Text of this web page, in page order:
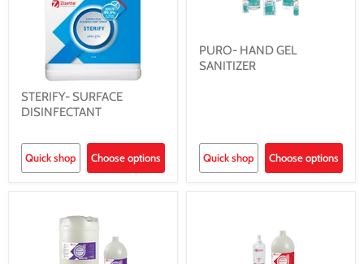
STERIFY- SURFACE
DISINFECTANT
Quick shop Choose options
PURO- HAND GEL
SANITIZER
Quick shop Choose options